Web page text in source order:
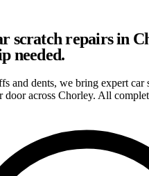
scratch repairs in
needed.
and dents, we bring expert car
door across Chorley. All